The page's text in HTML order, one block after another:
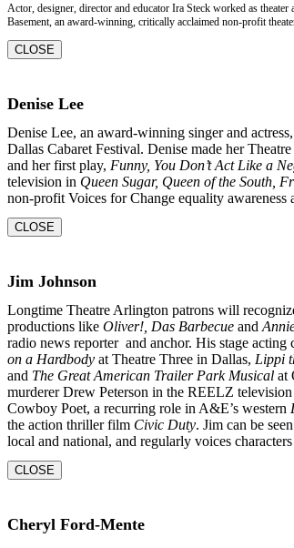
Actor, designer, director and educator Ira Steck worked as
Basement, an award-winning, critically acclaimed non-profit
CLOSE
Denise Lee
Denise Lee, an award-winning singer and
Dallas Cabaret Festival. Denise made her
and her first play, Funny, You Don’tAct Like a
television in Queen Sugar, Queen of the South,
non-profit Voices for Change equality
CLOSE
Jim Johnson
Longtime Theatre Arlington patrons will
productions like Oliver!, Das Barbecue and
radio news reporter and anchor. His stage
on a Hardbody at Theatre Three in Dallas, Lippi
and The Great American Trailer Park Musical at
murderer Drew Peterson in the REELZ
Cowboy Poet, a recurring role in A&E’s western
the action thriller film Civic Duty. Jim can be
local and national, and regularly voices
CLOSE
Cheryl Ford-Mente